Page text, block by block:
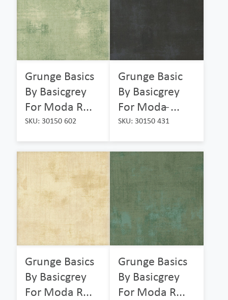
Grunge Basics
By Basicgrey
For Moda R...
SKU: 30150 602
Grunge Basic
By Basicgrey
For Moda ̵...
SKU: 30150 431
Grunge Basics
By Basicgrey
For Moda R...
Grunge Basics
By Basicgrey
For Moda R...